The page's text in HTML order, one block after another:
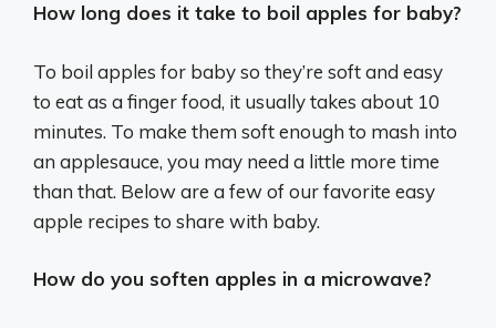
How long does it take to boil apples for baby?
To boil apples for baby so they’re soft and easy
to eat as a finger food, it usually takes about 10
minutes. To make them soft enough to mash into
an applesauce, you may need a little more time
than that. Below are a few of our favorite easy
apple recipes to share with baby.
How do you soften apples in a microwave?